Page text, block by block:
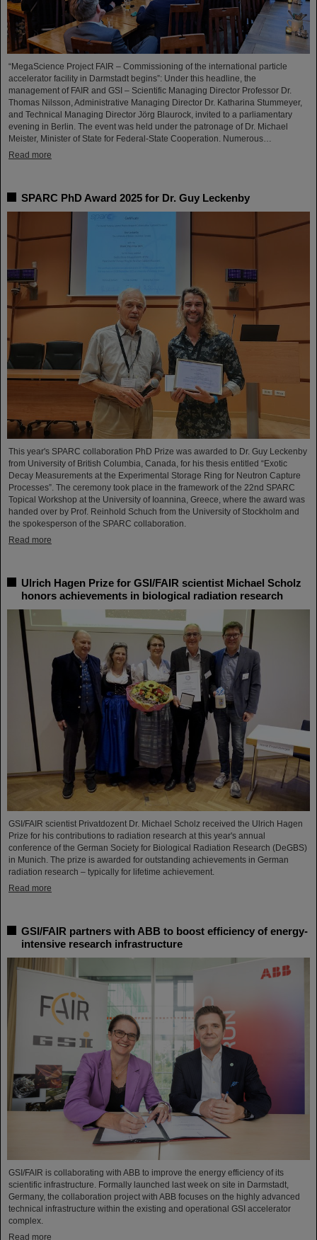
“MegaScience Project FAIR – Commissioning of the international particle
accelerator facility in Darmstadt begins”: Under this headline, the
management of FAIR and GSI – Scientific Managing Director Professor Dr.
Thomas Nilsson, Administrative Managing Director Dr. Katharina Stummeyer,
and Technical Managing Director Jörg Blaurock, invited to a parliamentary
evening in Berlin. The event was held under the patronage of Dr. Michael
Meister, Minister of State for Federal-State Cooperation. Numerous…
Read more
SPARC PhD Award 2025 for Dr. Guy Leckenby
This year's SPARC collaboration PhD Prize was awarded to Dr. Guy Leckenby
from University of British Columbia, Canada, for his thesis entitled “Exotic
Decay Measurements at the Experimental Storage Ring for Neutron Capture
Processes”. The ceremony took place in the framework of the 22nd SPARC
Topical Workshop at the University of Ioannina, Greece, where the award was
handed over by Prof. Reinhold Schuch from the University of Stockholm and
the spokesperson of the SPARC collaboration.
Read more
Ulrich Hagen Prize for GSI/FAIR scientist Michael Scholz
honors achievements in biological radiation research
GSI/FAIR scientist Privatdozent Dr. Michael Scholz received the Ulrich Hagen
Prize for his contributions to radiation research at this year's annual
conference of the German Society for Biological Radiation Research (DeGBS)
in Munich. The prize is awarded for outstanding achievements in German
radiation research – typically for lifetime achievement.
Read more
GSI/FAIR partners with ABB to boost efficiency of energy-
intensive research infrastructure
GSI/FAIR is collaborating with ABB to improve the energy efficiency of its
scientific infrastructure. Formally launched last week on site in Darmstadt,
Germany, the collaboration project with ABB focuses on the highly advanced
technical infrastructure within the existing and operational GSI accelerator
complex.
Read more